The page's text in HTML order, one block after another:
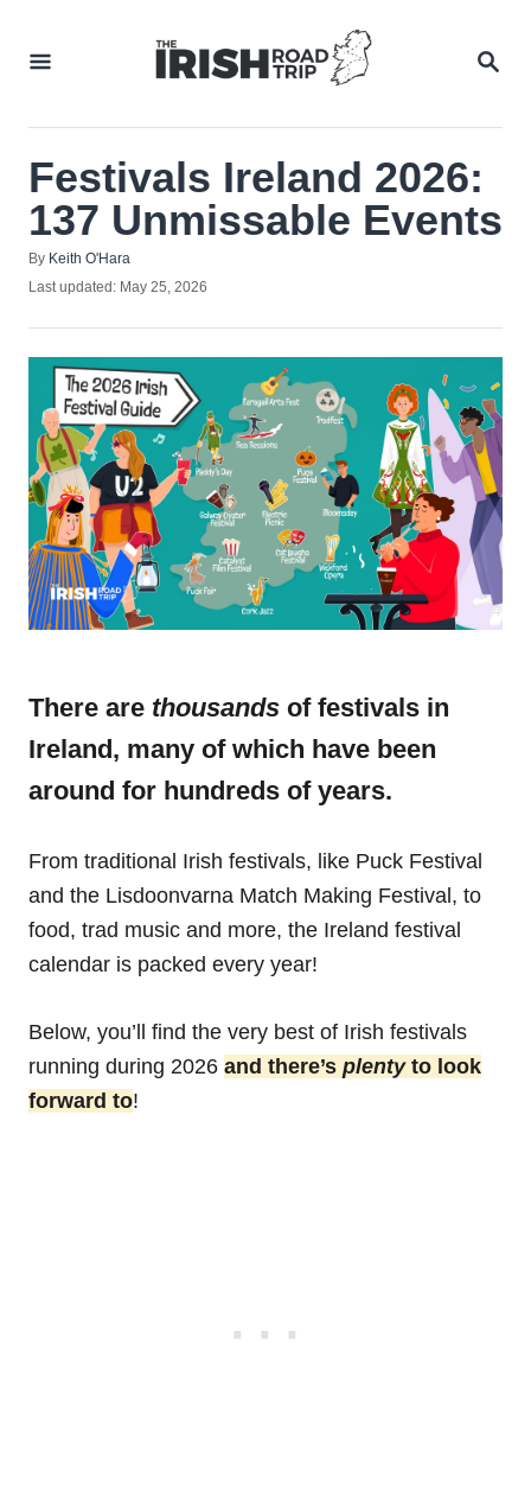
Festivals Ireland 2026:
137 Unmissable Events
By Author
Keith O'Hara
Posted
Last updated: May 25, 2026
There are thousands of festivals in
Ireland, many of which have been
around for hundreds of years.
From traditional Irish festivals, like Puck Festival
and the Lisdoonvarna Match Making Festival, to
food, trad music and more, the Ireland festival
calendar is packed every year!
Below, you’ll find the very best of Irish festivals
running during 2026 and there’s plenty to look
forward to!